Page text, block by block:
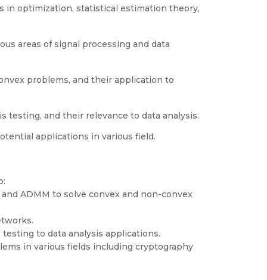
in optimization, statistical estimation theory,
areas of signal processing and data
problems, and their application to
and their relevance to data analysis.
applications in various field.
ADMM to solve convex and non-convex
to data analysis applications.
in various fields including cryptography